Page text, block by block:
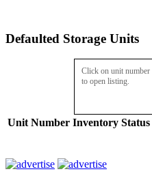
Defaulted Storage Units
Click on unit number
to open listing.
Unit Number Inventory Status